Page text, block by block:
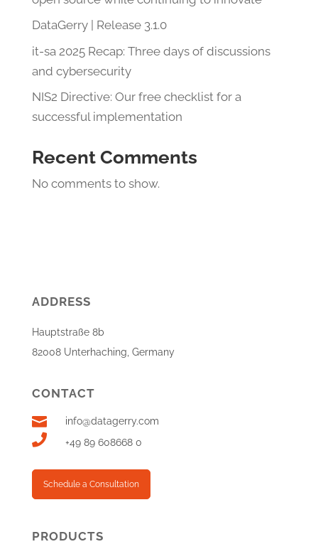
DataGerry | Release 3.1.0
it-sa 2025 Recap: Three days of discussions
and cybersecurity
NIS2 Directive: Our free checklist for a
successful implementation
Recent Comments
No comments to show.
ADDRESS
Hauptstraße 8b
82008 Unterhaching, Germany
CONTACT
 info@datagerry.com
 +49 89 608668 0
Schedule a Consultation
PRODUCTS